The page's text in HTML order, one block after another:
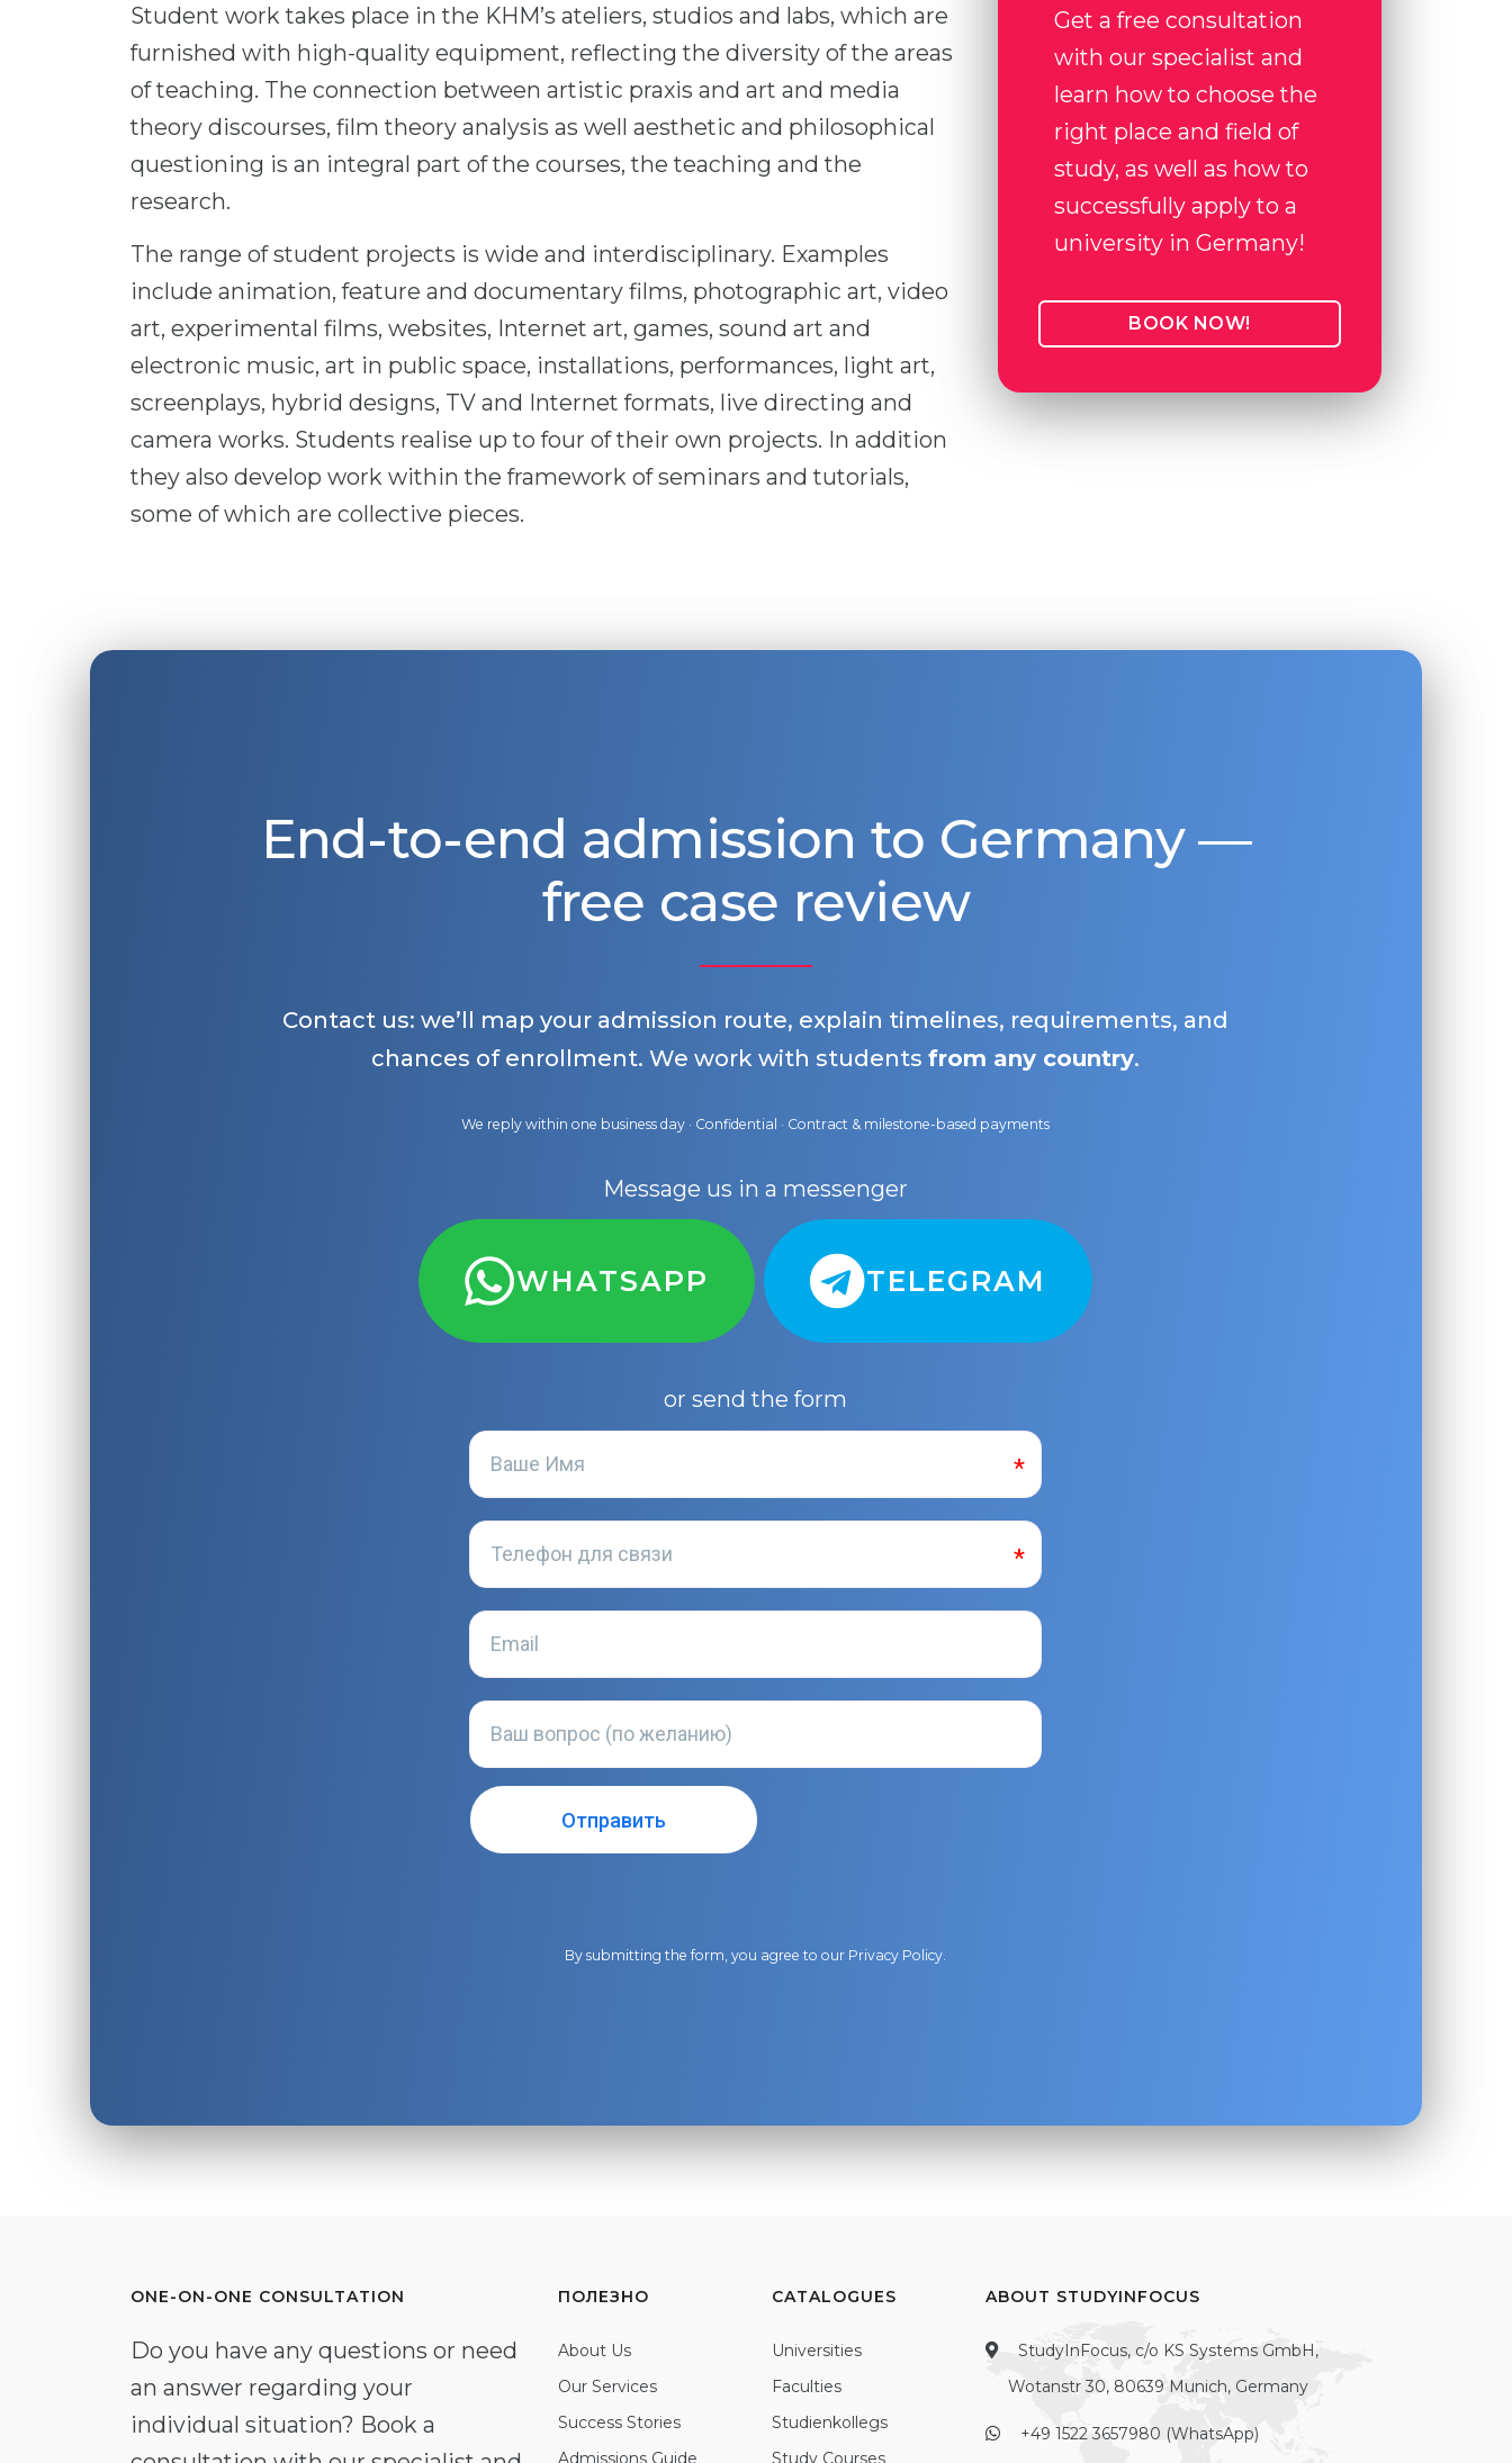
Student work takes place in the KHM’s ateliers, studios and labs, which are
furnished with high-quality equipment, reflecting the diversity of the areas
of teaching. The connection between artistic praxis and art and media
theory discourses, film theory analysis as well aesthetic and philosophical
questioning is an integral part of the courses, the teaching and the
research.
The range of student projects is wide and interdisciplinary. Examples
include animation, feature and documentary films, photographic art, video
art, experimental films, websites, Internet art, games, sound art and
electronic music, art in public space, installations, performances, light art,
screenplays, hybrid designs, TV and Internet formats, live directing and
camera works. Students realise up to four of their own projects. In addition
they also develop work within the framework of seminars and tutorials,
some of which are collective pieces.
Get a free consultation
with our specialist and
learn how to choose the
right place and field of
study, as well as how to
successfully apply to a
university in Germany!
BOOK NOW!
End-to-end admission to Germany —
free case review
Contact us: we’ll map your admission route, explain timelines, requirements, and
chances of enrollment. We work with studentsfrom any country.
We reply within one business day · Confidential · Contract & milestone-based payments
Message us in a messenger
WHATSAPP TELEGRAM
or send the form
By submitting the form, you agree to our Privacy Policy.
ONE-ON-ONE CONSULTATION
Do you have any questions or need
an answer regarding your
individual situation? Book a
ПОЛЕЗНО
About Us
Our Services
Success Stories
Admissions Guide
CATALOGUES
Universities
Faculties
Studienkollegs
Study Courses
ABOUT STUDYINFOCUS
StudyInFocus, c/o KS Systems GmbH,
Wotanstr 30, 80639 Munich, Germany
+49 1522 3657980 (WhatsApp)